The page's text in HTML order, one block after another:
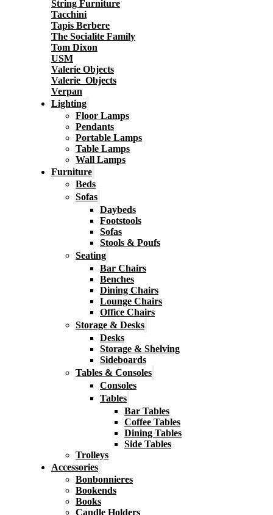
String Furniture
Tacchini
Tapis Berbere
The Socialite Family
Tom Dixon
USM
Valerie Objects
Valerie_Objects
Verpan
Lighting
Floor Lamps
Pendants
Portable Lamps
Table Lamps
Wall Lamps
Furniture
Beds
Sofas
Daybeds
Footstools
Sofas
Stools & Poufs
Seating
Bar Chairs
Benches
Dining Chairs
Lounge Chairs
Office Chairs
Storage & Desks
Desks
Storage & Shelving
Sideboards
Tables & Consoles
Consoles
Tables
Bar Tables
Coffee Tables
Dining Tables
Side Tables
Trolleys
Accessories
Bonbonnieres
Bookends
Books
Candle Holders